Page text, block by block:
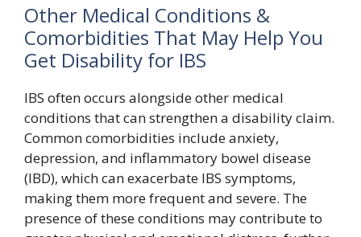
Other Medical Conditions &
Comorbidities That May Help You
Get Disability for IBS
IBS often occurs alongside other medical
conditions that can strengthen a disability claim.
Common comorbidities include anxiety,
depression, and inflammatory bowel disease
(IBD), which can exacerbate IBS symptoms,
making them more frequent and severe. The
presence of these conditions may contribute to